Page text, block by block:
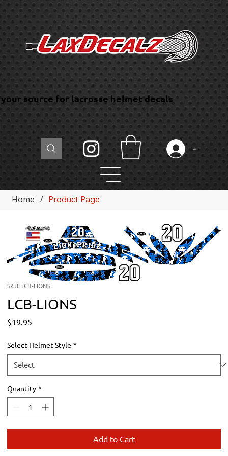
your source for lacrosse helmet decals
Log In
Home / Product Page
SKU: LCB-LIONS
LCB-LIONS
$19.95
Select Helmet Style *
Quantity *
Add to Cart